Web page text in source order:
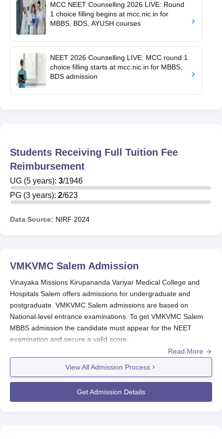
MCC NEET Counselling 2026 LIVE: Round
1 choice filling begins at mcc.nic.in for
MBBS, BDS, AYUSH courses
NEET 2026 Counselling LIVE: MCC round 1
choice filling starts at mcc.nic.in for MBBS,
BDS admission
Students Receiving Full Tuition Fee
Reimbursement
UG (5 years): 3/1946
PG (3 years): 2/623
Data Source: NIRF 2024
VMKVMC Salem Admission
Vinayaka Missions Kirupananda Variyar Medical College and
Hospitals Salem offers admissions for undergraduate and
postgraduate. VMKVMC Salem admissions are based on
National-level entrance examinations. To get VMKVMC Salem
MBBS admission the candidate must appear for the NEET
examination and secure a valid score.
VMKVMC Salem admission to MS and MD courses is based on
NEET PG examination scores. To become eligible for admission
to the MBBS Degree Course atVMKVMC Salemfor a particular
academic year, it shall be necessary for a candidate to obtain a
minimum of 50th percentile marks in NEET UG.
Read More
View All Admission Process
Get Admission Details